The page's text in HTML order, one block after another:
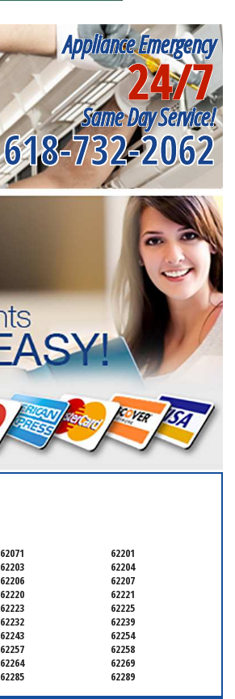
Appliance Emergency
24/7
Same Day Service!
618-732-2062
62071
62201
62203
62204
62206
62207
62220
62221
62223
62225
62232
62239
62243
62254
62257
62258
62264
62269
62285 62289